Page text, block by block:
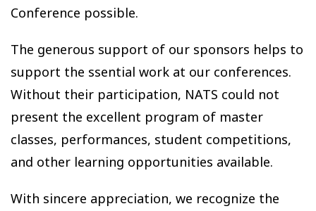
Conference possible.
The generous support of our sponsors helps to
support the ssential work at our conferences.
Without their participation, NATS could not
present the excellent program of master
classes, performances, student competitions,
and other learning opportunities available.
With sincere appreciation, we recognize the